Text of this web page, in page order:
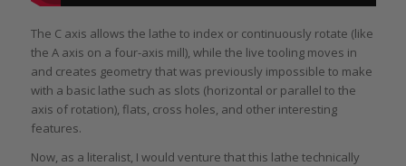
The C axis allows the lathe to index or continuously rotate (like
the A axis on a four-axis mill), while the live tooling moves in
and creates geometry that was previously impossible to make
with a basic lathe such as slots (horizontal or parallel to the
axis of rotation), flats, cross holes, and other interesting
features.
Now, as a literalist, I would venture that this lathe technically